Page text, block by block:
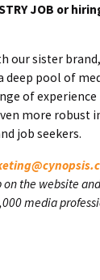
JOB or
our sister
deep pool of
of
more robust
job seekers.
the website
media